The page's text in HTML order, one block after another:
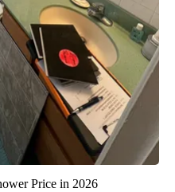
Price in 2026